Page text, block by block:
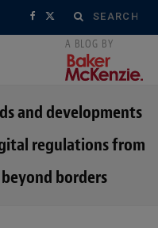
Search
for:
F
e
b
o
X
w
i
and developments
regulations from
borders